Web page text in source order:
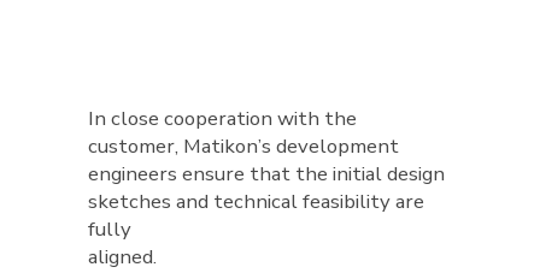
In close cooperation with the
customer, Matikon’s development
engineers ensure that the initial design
sketches and technical feasibility are
fully
aligned.